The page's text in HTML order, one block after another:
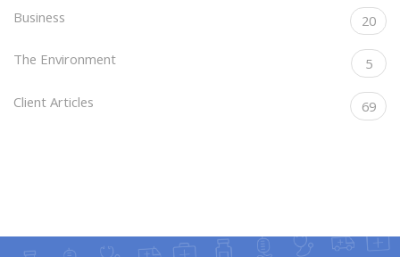
Business 20
The Environment 5
Client Articles 69